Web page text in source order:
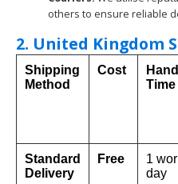
others to ensure reliable
2. United Kingdom
Shipping
Method
Cost
Time
Standard
Delivery
Free
1
day